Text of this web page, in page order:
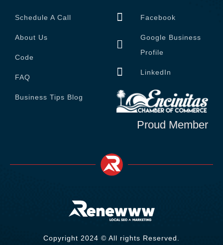
Schedule A Call
About Us
Code
FAQ
Business Tips Blog
Facebook
Google Business
Profile
LinkedIn
Proud Member
Copyright 2024 © All rights Reserved.